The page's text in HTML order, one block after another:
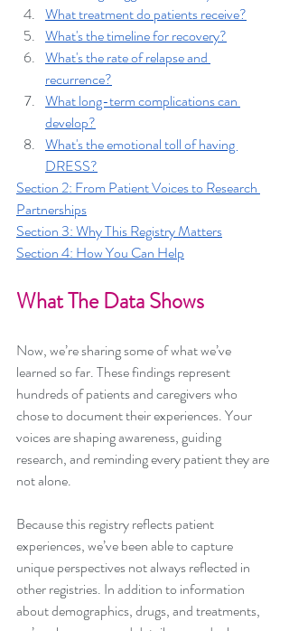
What treatment do patients receive?
What's the timeline for recovery?
What's the rate of relapse and
recurrence?
What long-term complications can
develop?
What's the emotional toll of having
DRESS?
Section 2: From Patient Voices to Research
Partnerships
Section 3: Why This Registry Matters
Section 4: How You Can Help
What The Data Shows
Now, we’re sharing some of what we’ve
learned so far. These findings represent
hundreds of patients and caregivers who
chose to document their experiences. Your
voices are shaping awareness, guiding
research, and reminding every patient they are
not alone.
Because this registry reflects patient
experiences, we’ve been able to capture
unique perspectives not always reflected in
other registries. In addition to information
about demographics, drugs, and treatments,